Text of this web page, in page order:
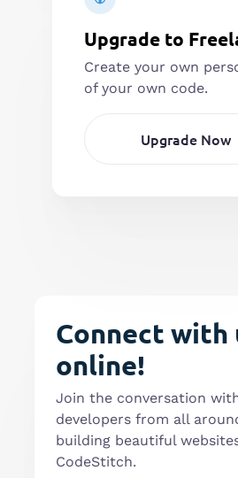
Upgrade to
Create your own
of your own code.
Upgrade Now
Connect with
online!
Join the conversation
developers from all
building beautiful
CodeStitch.